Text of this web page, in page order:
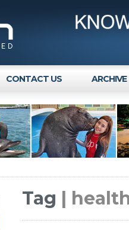
CONTACT US ARCHIVE
Tag |